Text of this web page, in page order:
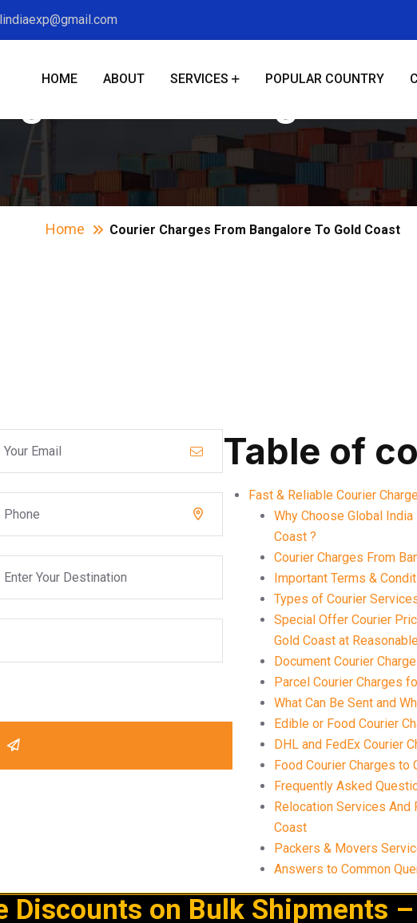
HOME ABOUT SERVICES POPULAR COUNTRY
Home Courier Charges From Bangalore To Gold Coast
Table of
Fast & Reliable Courier
Why Choose Global
Coast ?
Courier Charges From
Important Terms &
Types of Courier
Special Offer Courier
Gold Coast at
Document Courier
Parcel Courier Charges
What Can Be Sent and
Edible or Food Courier
DHL and FedEx Courier
Food Courier Charges to
Frequently Asked
Relocation Services And
Coast
Packers & Movers
Answers to Common
Discounts on Bulk Shipments